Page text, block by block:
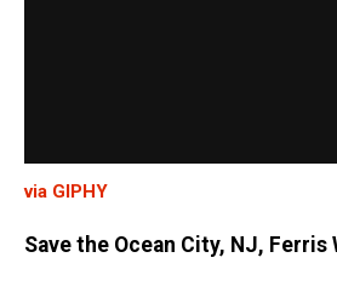
via GIPHY
Save the Ocean City, NJ, Ferris